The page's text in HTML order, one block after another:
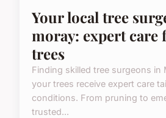
Your local tree
moray: expert care
trees
Finding skilled tree surgeons in
your trees receive expert care
conditions. From pruning to
trusted...